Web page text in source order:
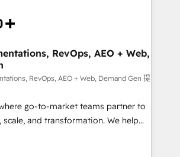
powered by Globalia’s
adoption. 📈 Revenue
via Point Success Media. -
of Breeze AI and custom agents
- 8 platform
deep HIPAA-compliance
RevOps, AEO + Web,
RevOps, AEO + Web, Demand Gen 提
go-to-market teams partner to
scale, and transformation. We help
HubSpot’s AI-powered
and operationalize HubSpot’s